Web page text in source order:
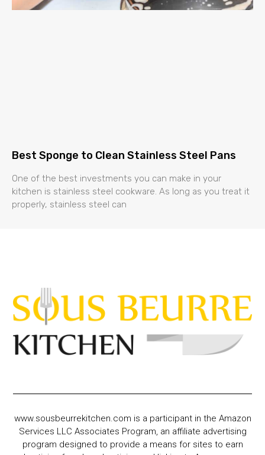
Best Sponge to Clean Stainless Steel Pans
One of the best investments you can make in your
kitchen is stainless steel cookware. As long as you treat it
properly, stainless steel can
www.sousbeurrekitchen.com is a participant in the Amazon
Services LLC Associates Program, an affiliate advertising
program designed to provide a means for sites to earn